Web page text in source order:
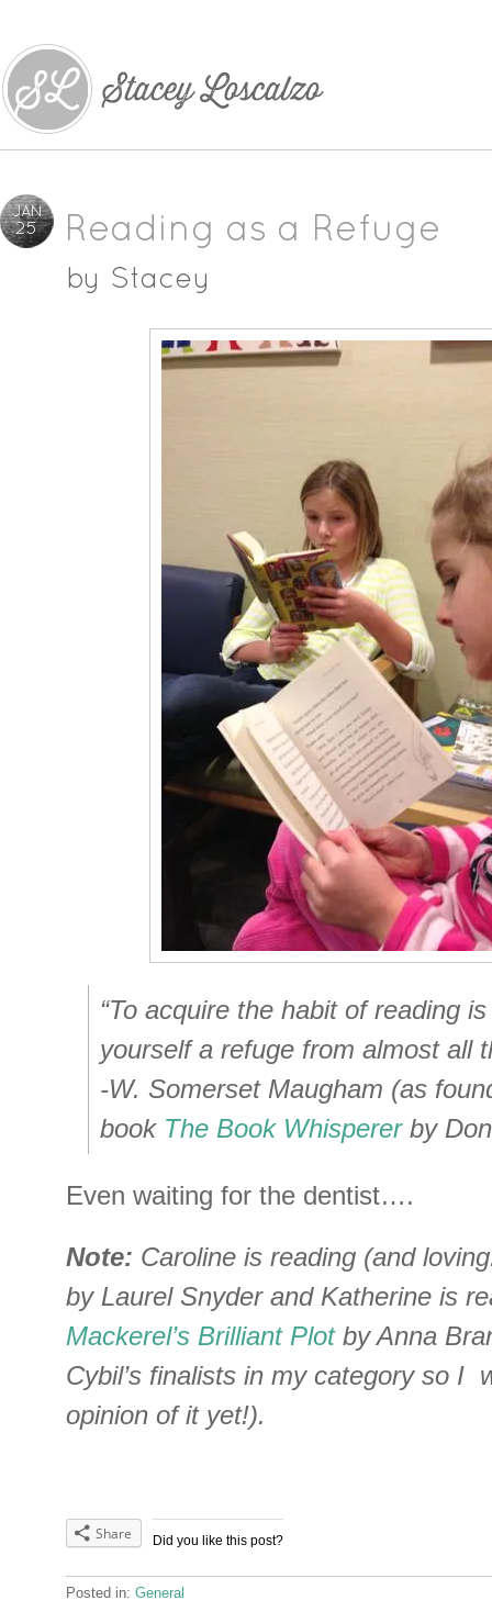
JAN
25 Reading as a Refuge
by Stacey
“To acquire the habit of reading
yourself a refuge from almost all
-W. Somerset Maugham (as
book The Book Whispererby
Even waiting for the dentist….
Note: Caroline is reading (and
by Laurel Snyder and Katherine is
Mackerel’s Brilliant Plotby Anna
Cybil’s finalists in my category so I
opinion of it yet!).
Did you like this post?
Share
Posted in: General